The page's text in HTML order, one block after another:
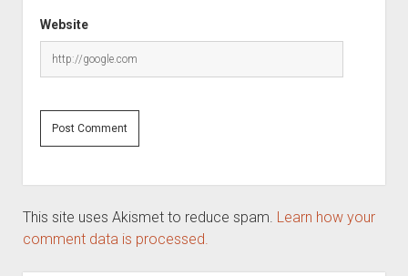
Website
This site uses Akismet to reduce spam. Learn how your
comment data is processed.